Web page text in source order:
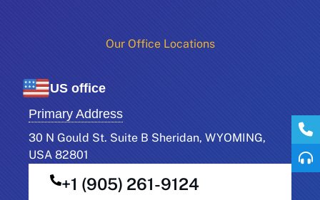
Our Office Locations​
US office
Primary Address
30 N Gould St. Suite B Sheridan, WYOMING,
USA 82801
+1 (905) 261-9124